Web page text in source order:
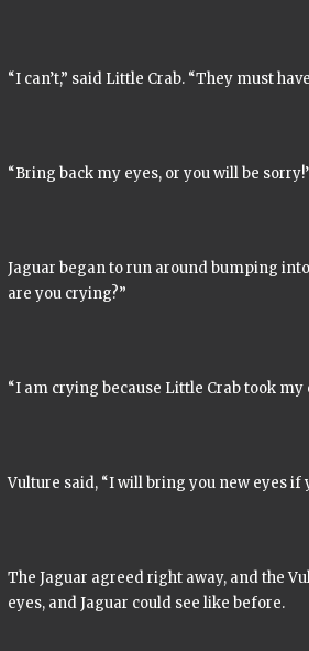
“I can’t,” said Little Crab. “They must
“Bring back my eyes, or you will be
Jaguar began to run around bumping
are you crying?”
“I am crying because Little Crab took
Vulture said, “I will bring you new eyes
The Jaguar agreed right away, and the
eyes, and Jaguar could see like before.